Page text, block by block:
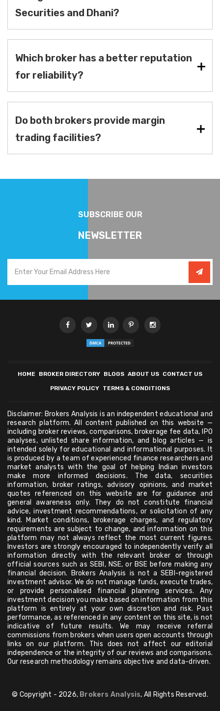
Securities and Dhani?
Which broker has a better reputation
for reliability?
Do both brokers provide margin
trading facilities?
SUBSCRIBE OUR
NEWSLETTER
HOME BROKER DIRECTORY BLOGS ABOUT US CONTACT US
PRIVACY POLICY TERMS & CONDITIONS
Disclaimer: Brokers Analysis is an independent educational and
research platform. All content published on this website —
including broker reviews, comparisons, brokerage fee data, IPO
analyses, unlisted share information, and blog articles — is
intended solely for educational and informational purposes. It
is produced by a team of experienced finance researchers and
market analysts with the goal of helping Indian investors
make more informed decisions. The data, securities
information, broker ratings, advisory opinions, and market
quotes referenced on this website are for guidance and
general awareness only. They do not constitute financial
advice, investment recommendations, or solicitation of any
kind. Market conditions, brokerage charges, and regulatory
requirements are subject to change, and information on this
platform may not always reflect the most current figures.
Investors are strongly encouraged to independently verify all
information directly with the relevant broker or through
official sources such as SEBI, NSE, or BSE before making any
financial decision. Brokers Analysis is not a SEBI-registered
investment advisor. We do not manage funds, execute trades,
or provide personalised financial planning services. Any
investment decision you make based on information from this
platform is entirely at your own discretion and risk. Past
performance, as referenced in any content on this site, is not
indicative of future results. We may receive referral
commissions from brokers when users open accounts through
links on our platform. This does not affect our editorial
independence or the integrity of our reviews and comparisons.
Our research methodology remains objective and data-driven.
© Copyright - 2026, Brokers Analysis, All Rights Reserved.